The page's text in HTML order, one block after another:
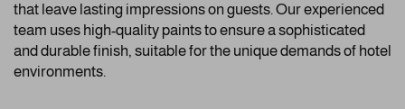
that leave lasting impressions on guests. Our experienced
team uses high-quality paints to ensure a sophisticated
and durable finish, suitable for the unique demands of hotel
environments.